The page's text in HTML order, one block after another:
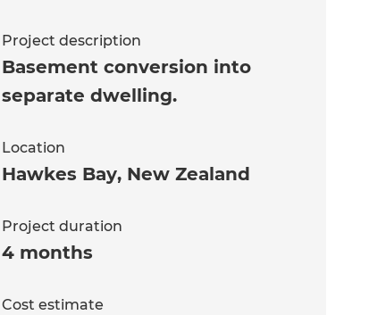
Project description
Basement conversion into
separate dwelling.
Location
Hawkes Bay, New Zealand
Project duration
4 months
Cost estimate